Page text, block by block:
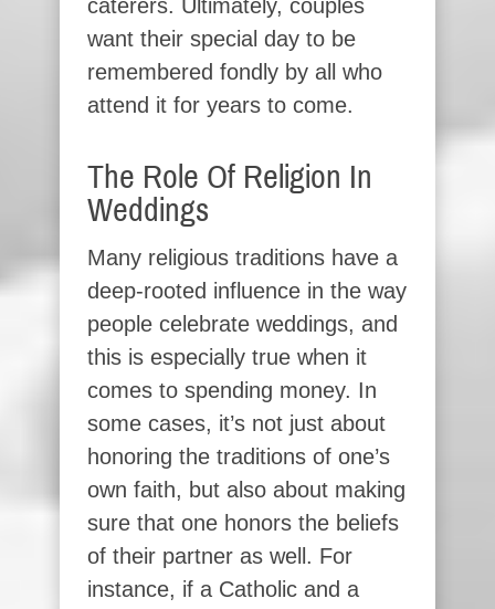
caterers. Ultimately, couples
want their special day to be
remembered fondly by all who
attend it for years to come.
The Role Of Religion In
Weddings
Many religious traditions have a
deep-rooted influence in the way
people celebrate weddings, and
this is especially true when it
comes to spending money. In
some cases, it’s not just about
honoring the traditions of one’s
own faith, but also about making
sure that one honors the beliefs
of their partner as well. For
instance, if a Catholic and a